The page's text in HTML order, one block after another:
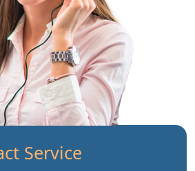
Service